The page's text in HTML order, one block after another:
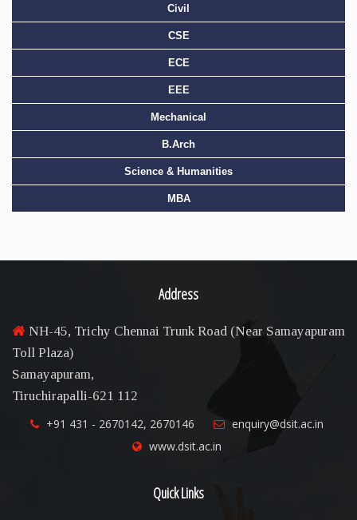
Civil
CSE
ECE
EEE
Mechanical
B.Arch
Science & Humanities
MBA
Address
NH-45, Trichy Chennai Trunk Road (Near Samayapuram
Toll Plaza)
Samayapuram,
Tiruchirapalli-621 112
+91 431 - 2670142, 2670146
enquiry@dsit.ac.in
www.dsit.ac.in
Quick Links